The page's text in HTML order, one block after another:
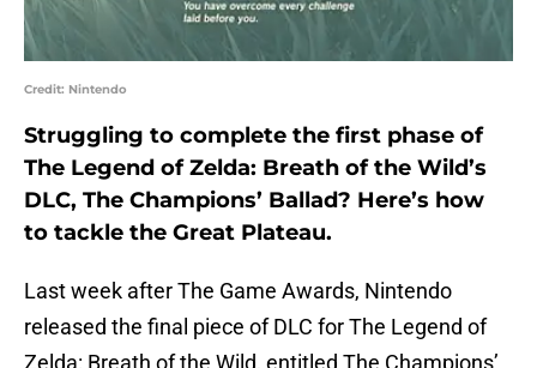
Credit: Nintendo
Struggling to complete the first phase of
The Legend of Zelda: Breath of the Wild’s
DLC, The Champions’ Ballad? Here’s how
to tackle the Great Plateau.
Last week after The Game Awards, Nintendo
released the final piece of DLC for The Legend of
Zelda: Breath of the Wild, entitled The Champions’